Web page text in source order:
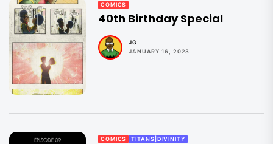
COMICS
40th Birthday Special
JG
JANUARY 16, 2023
COMICS TITANS|DIVINITY